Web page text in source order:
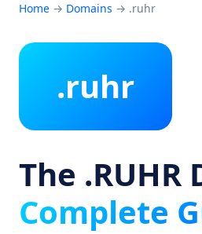
Home → Domains → .ruhr
.ruhr
The .RUHR
Complete